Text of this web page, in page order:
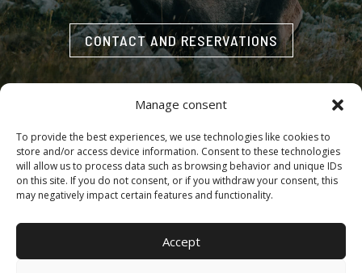
Manage consent
To provide the best experiences, we use technologies like cookies to
store and/or access device information. Consent to these technologies
will allow us to process data such as browsing behavior and unique IDs
on this site. If you do not consent, or if you withdraw your consent, this
may negatively impact certain features and functionality.
Accept
CONTACT AND RESERVATIONS
Accessibility·Cookie policy·Legal notice·Privacy policy
Copyright © 2025 | MONTEROS DE LA CABRA.– All rights
reserved | Design, Web Development and SEO by
Marketing DigitalGrowth®